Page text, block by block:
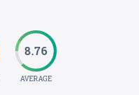
8.76
AVERAGE